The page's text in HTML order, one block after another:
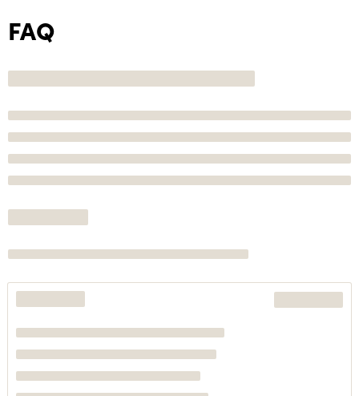
FAQ